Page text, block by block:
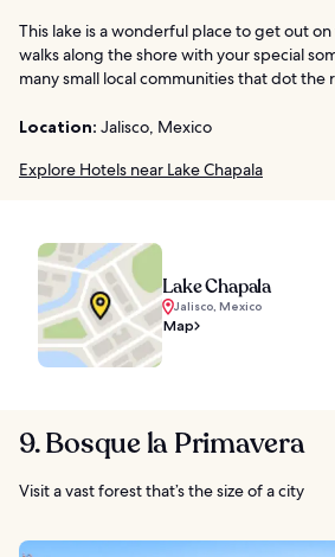
This lake is a wonderful place to get out
walks along the shore with your special
many small local communities that dot the
Location: Jalisco, Mexico
Explore Hotels near Lake Chapala
Lake Chapala
Jalisco, Mexico
Map
9. Bosque la Primavera
Visit a vast forest that’s the size of a city